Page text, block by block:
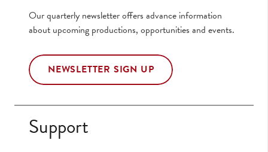
Our quarterly newsletter offers advance information
about upcoming productions, opportunities and events.
NEWSLETTER SIGN UP
Support